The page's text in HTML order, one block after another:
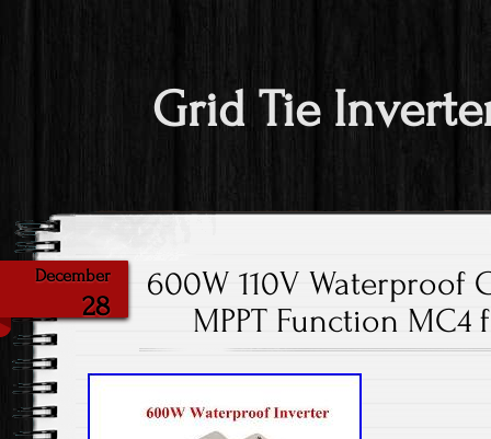
Grid Tie
December
28
600W 110V Waterproof
MPPT Function MC4